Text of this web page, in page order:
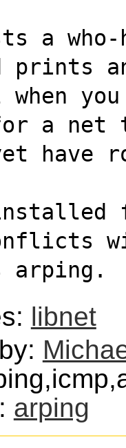
a who-
prints
when
a net
have
arping.
libnet
arping